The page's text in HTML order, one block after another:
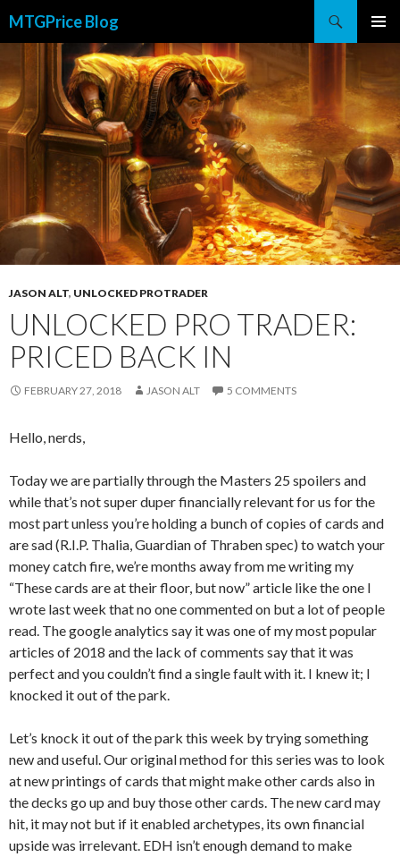
MTGPrice Blog
CONTENT
JASON ALT, UNLOCKED PROTRADER
UNLOCKED PRO TRADER:
PRICED BACK IN
FEBRUARY 27, 2018 JASON ALT 5 COMMENTS
Hello, nerds,
Today we are partially through the Masters 25 spoilers and
while that’s not super duper financially relevant for us for the
most part unless you’re holding a bunch of copies of cards and
are sad (R.I.P. Thalia, Guardian of Thraben spec) to watch your
money catch fire, we’re months away from me writing my
“These cards are at their floor, but now” article like the one I
wrote last week that no one commented on but a lot of people
read. The google analytics say it was one of my most popular
articles of 2018 and the lack of comments say that it was
perfect and you couldn’t find a single fault with it. I knew it; I
knocked it out of the park.
Let’s knock it out of the park this week by trying something
new and useful. Our original method for this series was to look
at new printings of cards that might make other cards also in
the decks go up and buy those other cards. The new card may
hit, it may not but if it enabled archetypes, its own financial
upside was irrelevant. EDH isn’t enough demand to make